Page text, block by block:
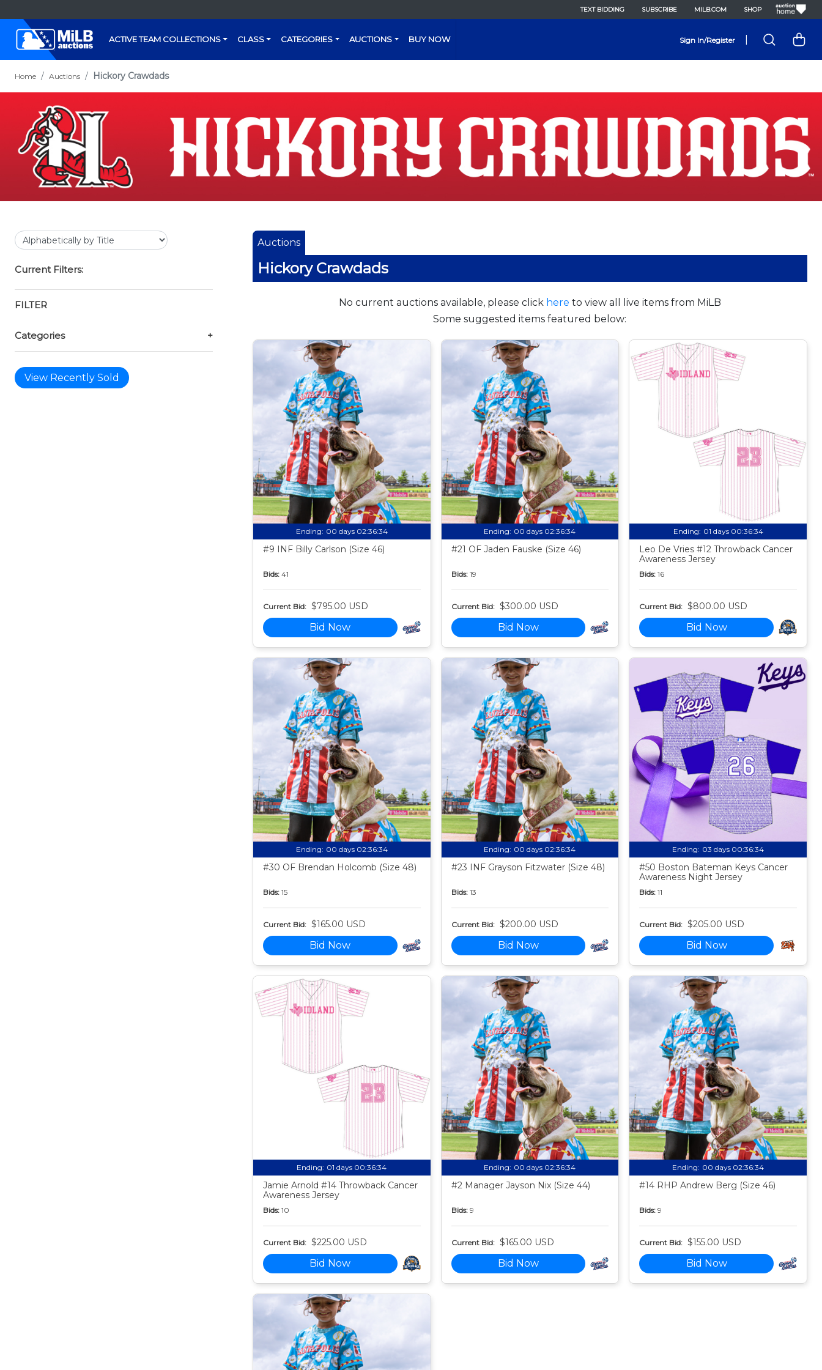
TEXT BIDDING SUBSCRIBE MILB.COM SHOP
ACTIVE TEAM COLLECTIONS CLASS CATEGORIES AUCTIONS BUY NOW Sign In/Register
Home Auctions Hickory Crawdads
Current Filters:
FILTER
Categories +
View Recently Sold
Auctions
Hickory Crawdads
No current auctions available, please click here to view all live items from MiLB
Some suggested items featured below:
Ending: 00 days 02:36:33
#9 INF Billy Carlson (Size 46)
Bids: 41
Current Bid: $795.00 USD
Bid Now
Ending: 00 days 02:36:33
#21 OF Jaden Fauske (Size 46)
Bids: 19
Current Bid: $300.00 USD
Bid Now
Ending: 01 days 00:36:33
Leo De Vries #12 Throwback Cancer
Awareness Jersey
Bids: 16
Current Bid: $800.00 USD
Bid Now
Ending: 00 days 02:36:33
#30 OF Brendan Holcomb (Size 48)
Bids: 15
Current Bid: $165.00 USD
Bid Now
Ending: 00 days 02:36:33
#23 INF Grayson Fitzwater (Size 48)
Bids: 13
Current Bid: $200.00 USD
Bid Now
Ending: 03 days 00:36:33
#50 Boston Bateman Keys Cancer
Awareness Night Jersey
Bids: 11
Current Bid: $205.00 USD
Bid Now
Ending: 01 days 00:36:33
Jamie Arnold #14 Throwback Cancer
Awareness Jersey
Bids: 10
Current Bid: $225.00 USD
Bid Now
Ending: 00 days 02:36:33
#2 Manager Jayson Nix (Size 44)
Bids: 9
Current Bid: $165.00 USD
Bid Now
Ending: 00 days 02:36:33
#14 RHP Andrew Berg (Size 46)
Bids: 9
Current Bid: $155.00 USD
Bid Now